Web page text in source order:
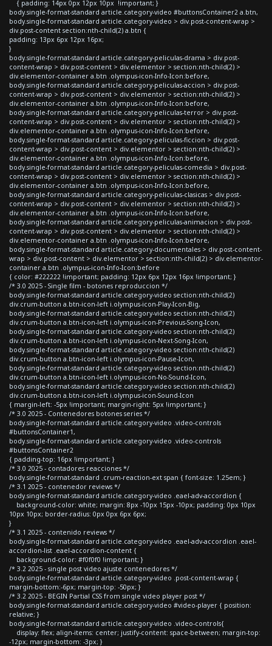
{ padding: 14px 0px 12px 10px !important; }
body.single-format-standard article.category-video #buttonsContainer2 a.btn,
body.single-format-standard article.category-video > div.post-content-wrap >
div.post-content section:nth-child(2) a.btn {
padding: 13px 6px 12px 16px;
}
body.single-format-standard article.category-peliculas-drama > div.post-
content-wrap > div.post-content > div.elementor > section:nth-child(2) >
div.elementor-container a.btn .olympus-icon-Info-Icon:before,
body.single-format-standard article.category-peliculas-accion > div.post-
content-wrap > div.post-content > div.elementor > section:nth-child(2) >
div.elementor-container a.btn .olympus-icon-Info-Icon:before,
body.single-format-standard article.category-peliculas-terror > div.post-
content-wrap > div.post-content > div.elementor > section:nth-child(2) >
div.elementor-container a.btn .olympus-icon-Info-Icon:before,
body.single-format-standard article.category-peliculas-ficcion > div.post-
content-wrap > div.post-content > div.elementor > section:nth-child(2) >
div.elementor-container a.btn .olympus-icon-Info-Icon:before,
body.single-format-standard article.category-peliculas-comedia > div.post-
content-wrap > div.post-content > div.elementor > section:nth-child(2) >
div.elementor-container a.btn .olympus-icon-Info-Icon:before,
body.single-format-standard article.category-peliculas-clasicas > div.post-
content-wrap > div.post-content > div.elementor > section:nth-child(2) >
div.elementor-container a.btn .olympus-icon-Info-Icon:before,
body.single-format-standard article.category-peliculas-animacion > div.post-
content-wrap > div.post-content > div.elementor > section:nth-child(2) >
div.elementor-container a.btn .olympus-icon-Info-Icon:before,
body.single-format-standard article.category-documentales > div.post-content-
wrap > div.post-content > div.elementor > section:nth-child(2) > div.elementor-
container a.btn .olympus-icon-Info-Icon:before
{ color: #222222 !important; padding: 12px 6px 12px 16px !important; }
/* 3.0 2025 - Single film - botones reproduccion */
body.single-format-standard article.category-video section:nth-child(2)
div.crum-button a.btn-icon-left i.olympus-icon-Play-Icon-Big,
body.single-format-standard article.category-video section:nth-child(2)
div.crum-button a.btn-icon-left i.olympus-icon-Previous-Song-Icon,
body.single-format-standard article.category-video section:nth-child(2)
div.crum-button a.btn-icon-left i.olympus-icon-Next-Song-Icon,
body.single-format-standard article.category-video section:nth-child(2)
div.crum-button a.btn-icon-left i.olympus-icon-Pause-Icon,
body.single-format-standard article.category-video section:nth-child(2)
div.crum-button a.btn-icon-left i.olympus-icon-No-Sound-Icon,
body.single-format-standard article.category-video section:nth-child(2)
div.crum-button a.btn-icon-left i.olympus-icon-Sound-Icon
{ margin-left: -5px !important; margin-right: 5px !important; }
/* 3.0 2025 - Contenedores botones series */
body.single-format-standard article.category-video .video-controls
#buttonsContainer1,
body.single-format-standard article.category-video .video-controls
#buttonsContainer2
{ padding-top: 16px !important; }
/* 3.0 2025 - contadores reacciones */
body.single-format-standard .crum-reaction-ext span { font-size: 1.25em; }
/* 3.1 2025 - contenedor reviews */
body.single-format-standard article.category-video .eael-adv-accordion {
background-color: white; margin: 8px -10px 15px -10px; padding: 0px 10px
10px 10px; border-radius: 0px 0px 6px 6px;
}
/* 3.1 2025 - contenido reviews */
body.single-format-standard article.category-video .eael-adv-accordion .eael-
accordion-list .eael-accordion-content {
background-color: #f0f0f0 !important; }
/* 3.2 2025 - single post video ajuste contenedores */
body.single-format-standard article.category-video .post-content-wrap {
margin-bottom:-6px; margin-top: -50px; }
/* 3.2 2025 - BEGIN Partial CSS from single video player post */
body.single-format-standard article.category-video #video-player { position:
relative; }
body.single-format-standard article.category-video .video-controls{
display: flex; align-items: center; justify-content: space-between; margin-top:
-12px; margin-bottom: -3px; }